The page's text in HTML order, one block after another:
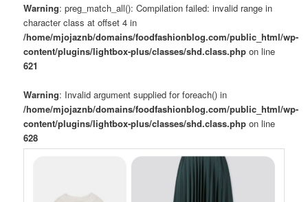
Warning: preg_match_all(): Compilation failed: invalid range in
character class at offset 4 in
/home/mjojaznb/domains/foodfashionblog.com/public_html/wp-
content/plugins/lightbox-plus/classes/shd.class.php on line
621
Warning: Invalid argument supplied for foreach() in
/home/mjojaznb/domains/foodfashionblog.com/public_html/wp-
content/plugins/lightbox-plus/classes/shd.class.php on line
628